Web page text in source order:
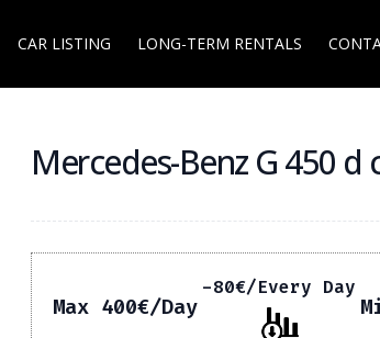
CAR LISTING LONG-TERM RENTALS
Mercedes-Benz G 450 d
Max 400€/Day
-80€/Every Day